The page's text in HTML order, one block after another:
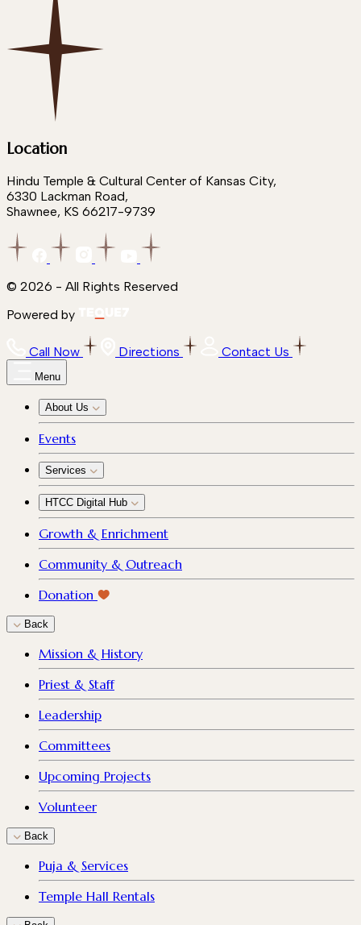
Location
Hindu Temple & Cultural Center of Kansas City,
6330 Lackman Road,
Shawnee, KS 66217-9739
© 2026 - All Rights Reserved
Powered by
Call Now Directions Contact Us
Menu
About Us
Events
Services
HTCC Digital Hub
Growth & Enrichment
Community & Outreach
Donation
Back
Mission & History
Priest & Staff
Leadership
Committees
Upcoming Projects
Volunteer
Back
Puja & Services
Temple Hall Rentals